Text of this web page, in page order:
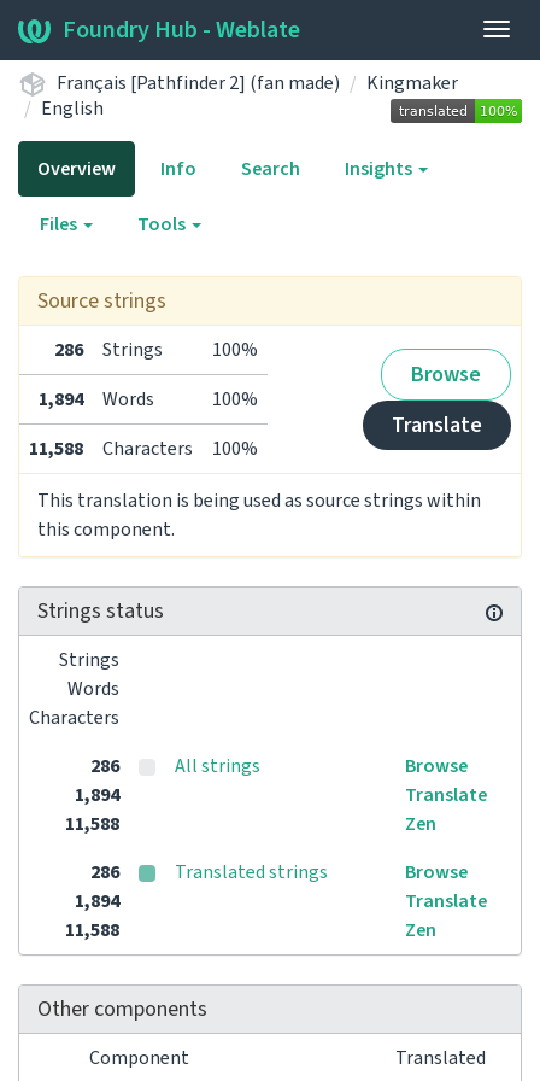
Foundry Hub - Weblate
Français [Pathfinder 2] (fan made)
Kingmaker
English
Overview Info Search Insights
Files Tools
Source strings
286 Strings 100%
Browse
Translate
1,894 Words
100%
11,588
Characters
100%
This translation is being used as source strings within
this component.
Strings status
Strings
Words
Characters
286
1,894
11,588
All strings
Browse
Translate
Zen
286
1,894
11,588
Translated strings
Browse
Translate
Zen
Other components
Component Translated